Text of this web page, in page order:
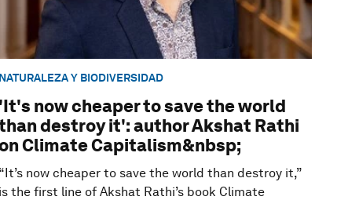
NATURALEZA Y BIODIVERSIDAD
'It's now cheaper to save the world
destroy it': author Akshat Rathi
Climate Capitalism&nbsp;
“It’s now cheaper to save the world than destroy it,”
is the first line of Akshat Rathi’s book Climate